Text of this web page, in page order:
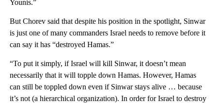
Younis.”
But Chorev said that despite his position in the spotlight, Sinwar
is just one of many commanders Israel needs to remove before it
can say it has “destroyed Hamas.”
“To put it simply, if Israel will kill Sinwar, it doesn’t mean
necessarily that it will topple down Hamas. However, Hamas
can still be toppled down even if Sinwar stays alive … because
it’s not (a hierarchical organization). In order for Israel to destroy